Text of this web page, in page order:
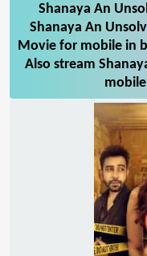
Shanaya An
Shanaya An
Movie for mobile in
Also stream